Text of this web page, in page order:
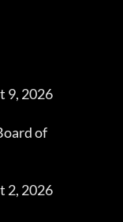
9, 2026
of
2, 2026